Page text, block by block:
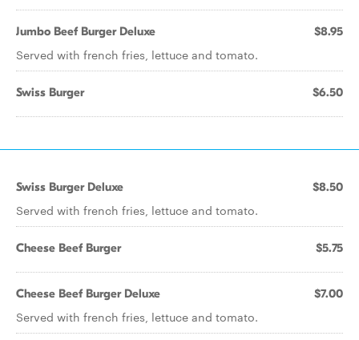
Jumbo Beef Burger Deluxe $8.95
Served with french fries, lettuce and tomato.
Swiss Burger $6.50
Swiss Burger Deluxe $8.50
Served with french fries, lettuce and tomato.
Cheese Beef Burger $5.75
Cheese Beef Burger Deluxe $7.00
Served with french fries, lettuce and tomato.